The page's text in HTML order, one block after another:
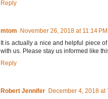
Reply
mtom
November 26, 2018 at 11:14 PM
It is actually a nice and helpful piece
with us. Please stay us informed like
Reply
Robert Jennifer December 4, 2018 at